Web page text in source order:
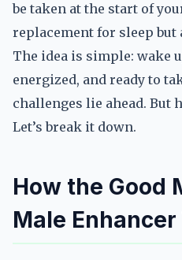
be taken at the start of
replacement for sleep but
The idea is simple: wake
energized, and ready to
challenges lie ahead. But
Let’s break it down.
How the Good
Male